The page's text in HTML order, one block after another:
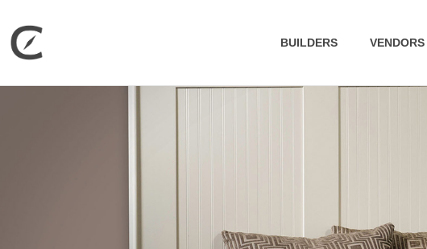
BUILDERS VENDORS